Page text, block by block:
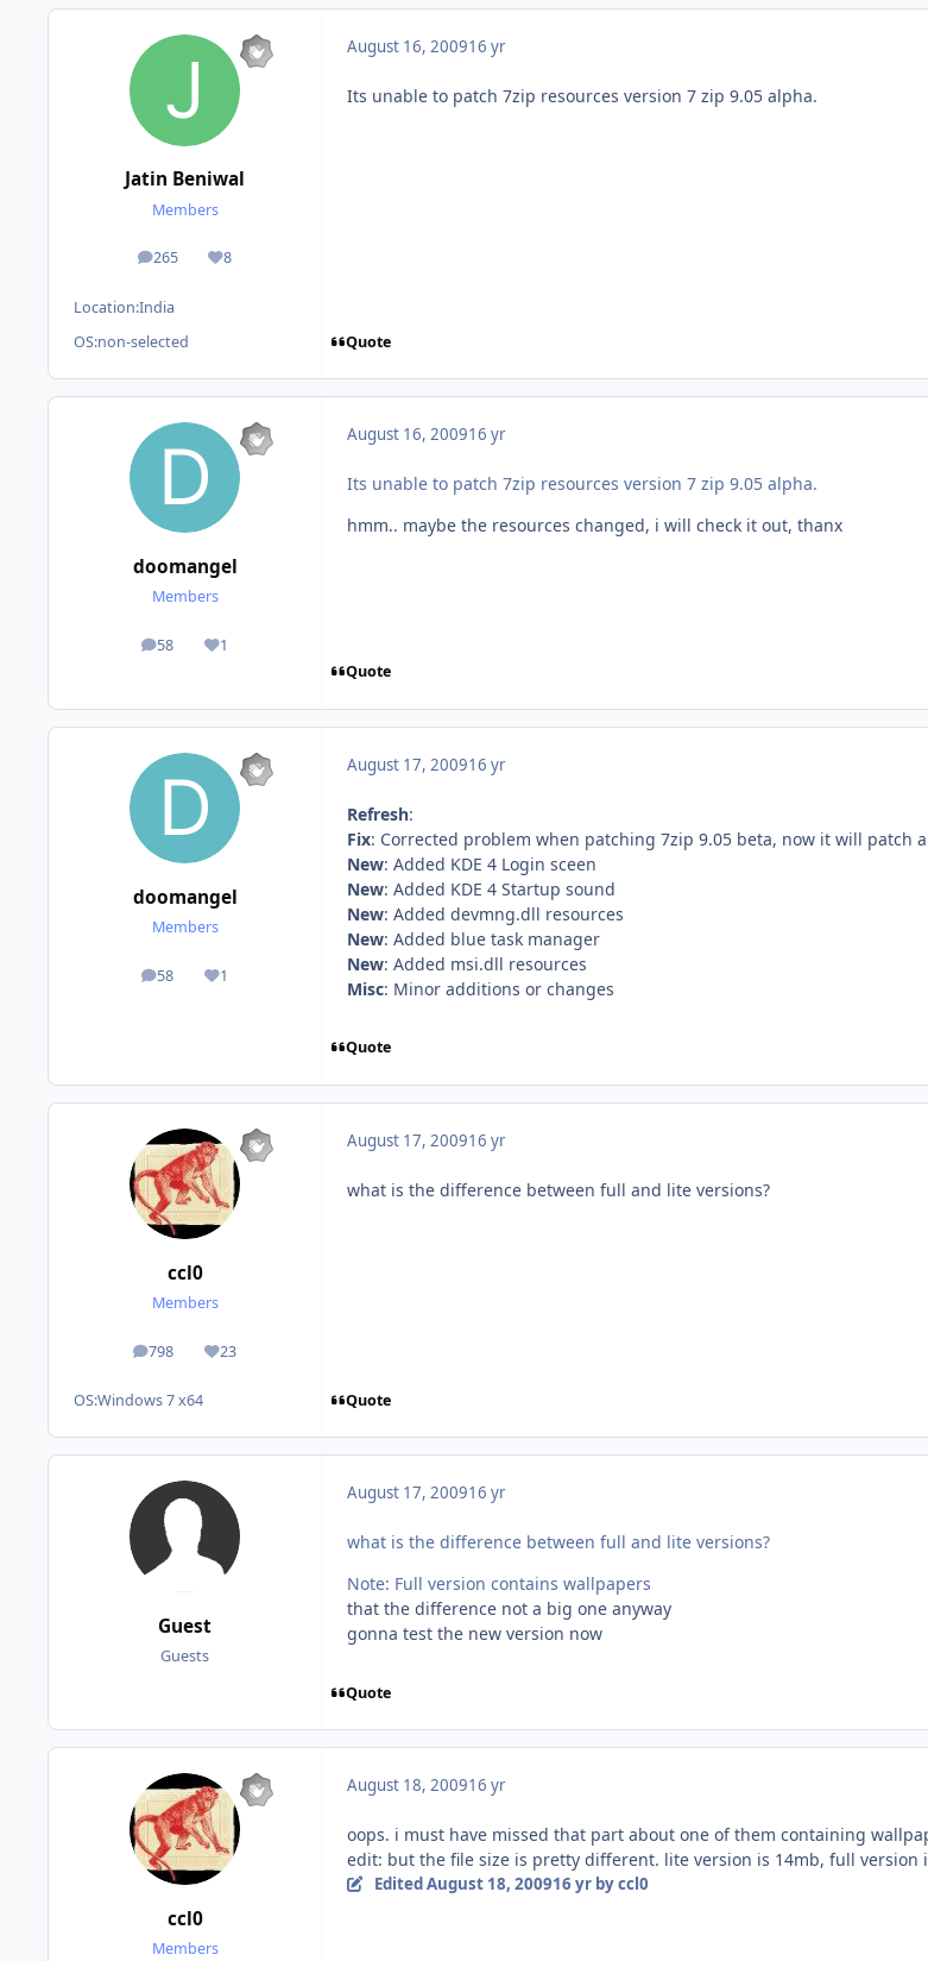
Jatin Beniwal
Members
265
posts 8
Reputation
Location:India
OS:non-selected
August 16, 200916 yr
Its unable to patch 7zip resources version 7 zip 9.05 alpha.
Quote
doomangel
Members
58
posts 1
Reputation
August 16, 200916 yr
Its unable to patch 7zip resources version 7 zip 9.05 alpha.
hmm.. maybe the resources changed, i will check it out, thanx
Quote
doomangel
Members
58
posts 1
Reputation
August 17, 200916 yr
Refresh:
Fix: Corrected problem when patching 7zip 9.05 beta, now it will patch
New: Added KDE 4 Login sceen
New: Added KDE 4 Startup sound
New: Added devmng.dll resources
New: Added blue task manager
New: Added msi.dll resources
Misc: Minor additions or changes
Quote
ccl0
Members
798
posts 23
Reputation
OS:Windows 7 x64
August 17, 200916 yr
what is the difference between full and lite versions?
Quote
Guest
Guests
August 17, 200916 yr
what is the difference between full and lite versions?
Note: Full version contains wallpapers
that the difference not a big one anyway
gonna test the new version now
Quote
ccl0
Members
August 18, 200916 yr
oops. i must have missed that part about one of them containing
edit: but the file size is pretty different. lite version is 14mb, full version
Edited August 18, 200916 yrby ccl0